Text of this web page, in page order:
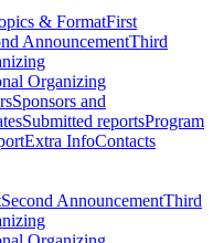
& FormatFirst
AnnouncementThird
Organizing
Sponsors and
Submitted reportsProgram
Extra InfoContacts
Second AnnouncementThird